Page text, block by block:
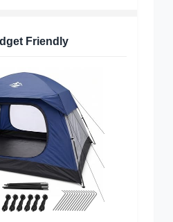
Friendly